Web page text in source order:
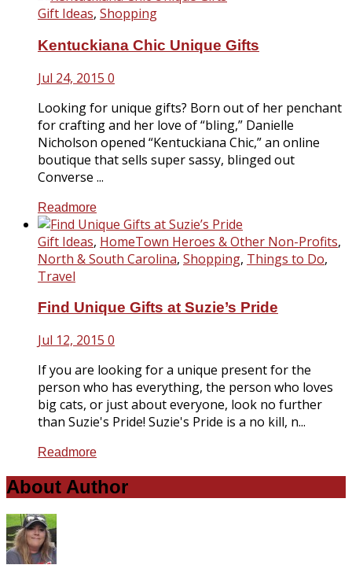
Gift Ideas, Shopping
Kentuckiana Chic Unique Gifts
Jul 24, 2015 0
Looking for unique gifts? Born out of her penchant
for crafting and her love of “bling,” Danielle
Nicholson opened “Kentuckiana Chic,” an online
boutique that sells super sassy, blinged out
Converse ...
Readmore
Gift Ideas, HomeTown Heroes & Other Non-Profits,
North & South Carolina, Shopping, Things to Do,
Travel
Find Unique Gifts at Suzie’s Pride
Jul 12, 2015 0
If you are looking for a unique present for the
person who has everything, the person who loves
big cats, or just about everyone, look no further
than Suzie's Pride! Suzie's Pride is a no kill, n...
Readmore
About Author